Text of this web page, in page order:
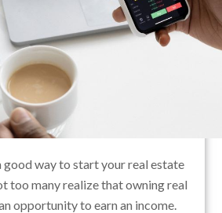
good way to start your real estate
too many realize that owning real
opportunity to earn an income.